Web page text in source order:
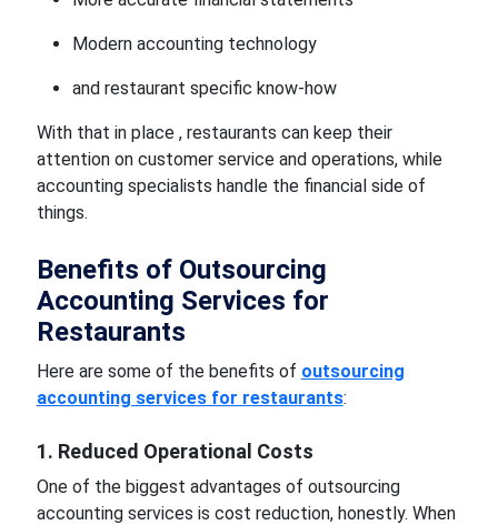
Modern accounting technology
and restaurant specific know-how
With that in place , restaurants can keep their
attention on customer service and operations, while
accounting specialists handle the financial side of
things.
Benefits of Outsourcing
Accounting Services for
Restaurants
Here are some of the benefits of outsourcing
accounting services for restaurants:
1. Reduced Operational Costs
One of the biggest advantages of outsourcing
accounting services is cost reduction, honestly. When